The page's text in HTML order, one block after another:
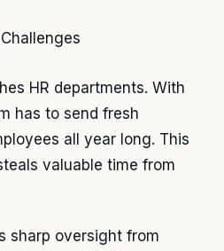
HR departments. With
has to send fresh
all year long. This
valuable time from
sharp oversight from